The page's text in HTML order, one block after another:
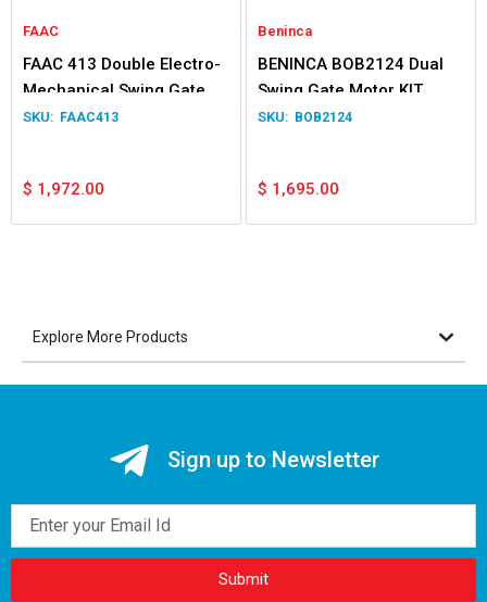
FAAC
FAAC 413 Double Electro-
Mechanical Swing Gate
Operator
FAAC413
$ 1,972.00
Beninca
BENINCA BOB2124 Dual
Swing Gate Motor KIT
BOB2124
$ 1,695.00
Explore More Products
Sign up to Newsletter
Submit